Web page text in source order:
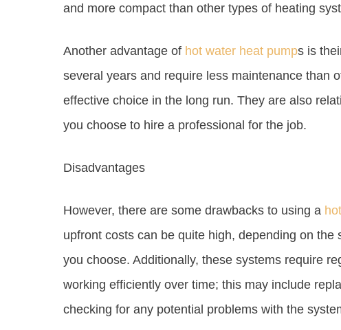
and more compact than other types of heating
Another advantage of hot water heat pumps is
several years and require less maintenance than
effective choice in the long run. They are also
you choose to hire a professional for the job.
Disadvantages
However, there are some drawbacks to using a
upfront costs can be quite high, depending on
you choose. Additionally, these systems require
working efficiently over time; this may include
checking for any potential problems with the